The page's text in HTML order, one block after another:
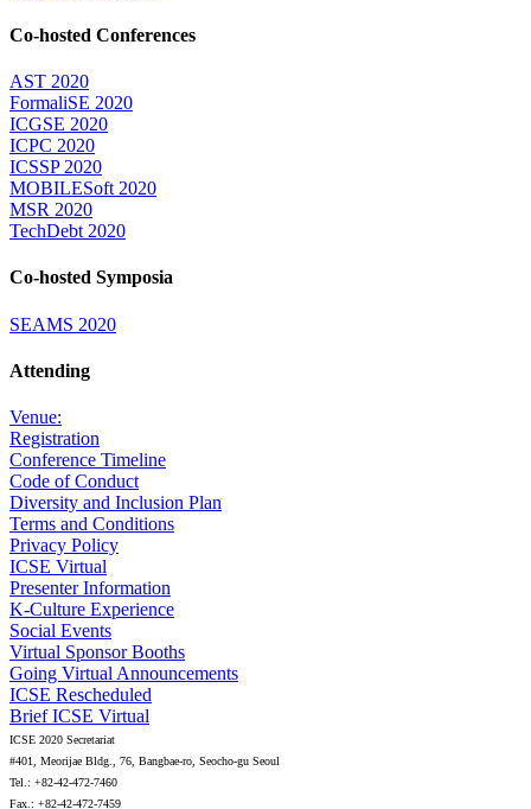
Co-hosted Conferences
AST 2020
FormaliSE 2020
ICGSE 2020
ICPC 2020
ICSSP 2020
MOBILESoft 2020
MSR 2020
TechDebt 2020
Co-hosted Symposia
SEAMS 2020
Attending
Venue:
Registration
Conference Timeline
Code of Conduct
Diversity and Inclusion Plan
Terms and Conditions
Privacy Policy
ICSE Virtual
Presenter Information
K-Culture Experience
Social Events
Virtual Sponsor Booths
Going Virtual Announcements
ICSE Rescheduled
Brief ICSE Virtual
ICSE 2020 Secretariat
#401, Meorijae Bldg., 76, Bangbae-ro, Seocho-gu Seoul
Tel.: +82-42-472-7460
Fax.: +82-42-472-7459